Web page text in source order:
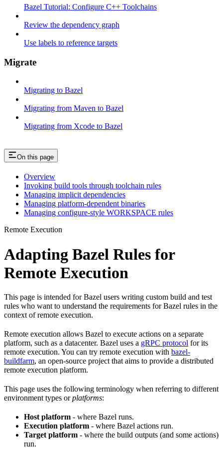
Bazel Tutorial: Configure C++ Toolchains
Review the dependency graph
Use labels to reference targets
Migrate
Migrating to Bazel
Migrating from Maven to Bazel
Migrating from Xcode to Bazel
On this page
Overview
Invoking build tools through toolchain rules
Managing implicit dependencies
Managing platform-dependent binaries
Managing configure-style WORKSPACE rules
Remote Execution
Adapting Bazel Rules for
Remote Execution
This page is intended for Bazel users writing custom build and test
rules who want to understand the requirements for Bazel rules in the
context of remote execution.
Remote execution allows Bazel to execute actions on a separate
platform, such as a datacenter. Bazel uses a gRPC protocol for its
remote execution. You can try remote execution with bazel-
buildfarm, an open-source project that aims to provide a distributed
remote execution platform.
This page uses the following terminology when referring to different
environment types orplatforms:
Host platform - where Bazel runs.
Execution platform - where Bazel actions run.
Target platform - where the build outputs (and some actions)
run.